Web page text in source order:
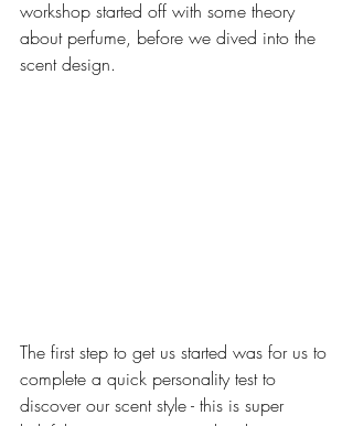
workshop started off with some theory
about perfume, before we dived into the
scent design.
The first step to get us started was for us to
complete a quick personality test to
discover our scent style - this is super